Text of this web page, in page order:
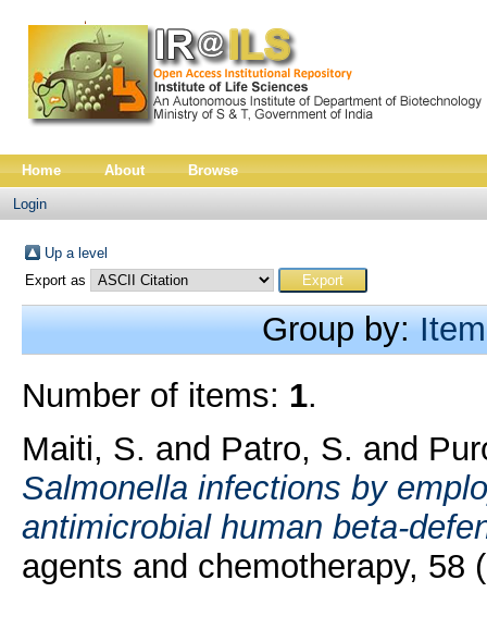
Home About Browse
Login
Up a level
Export as
Group by:
Number of items: 1.
Maiti, S. and Patro, S. and
Salmonella infections by
antimicrobial human beta-
agents and chemotherapy, 58